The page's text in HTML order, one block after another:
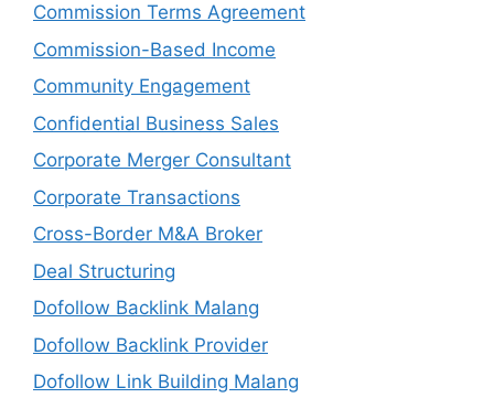
Commission Terms Agreement
Commission-Based Income
Community Engagement
Confidential Business Sales
Corporate Merger Consultant
Corporate Transactions
Cross-Border M&A Broker
Deal Structuring
Dofollow Backlink Malang
Dofollow Backlink Provider
Dofollow Link Building Malang